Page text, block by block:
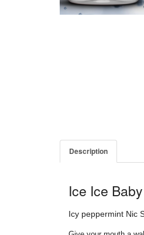
Description
Ice Ice
Icy peppermint Nic